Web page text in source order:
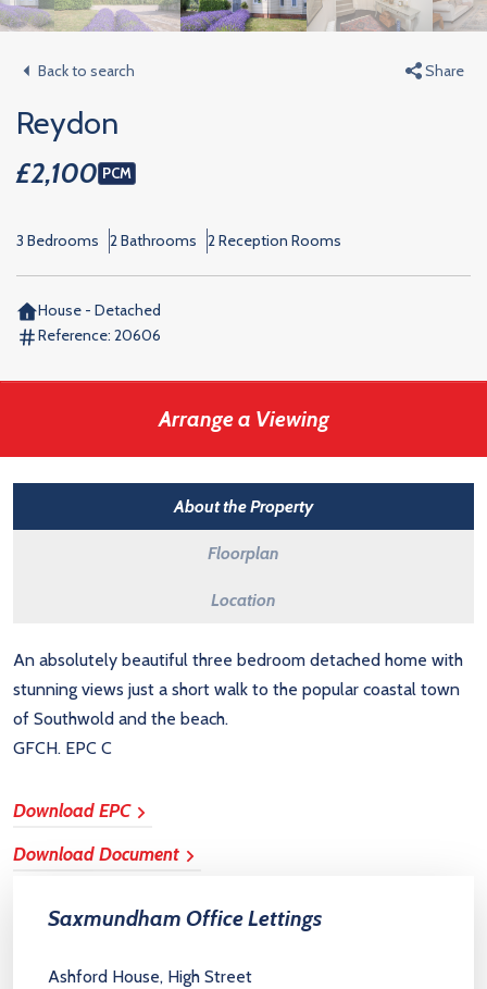
Back to search Share
Reydon
£2,100 PCM
3 Bedrooms 2 Bathrooms 2 Reception Rooms
House - Detached
Reference: 20606
Arrange a Viewing
About the Property
Floorplan
Location
An absolutely beautiful three bedroom detached home with
stunning views just a short walk to the popular coastal town
of Southwold and the beach.
GFCH. EPC C
Download EPC
Download Document
Saxmundham Office Lettings
Ashford House, High Street